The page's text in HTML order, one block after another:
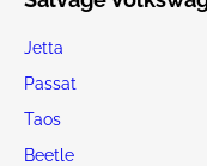
Jetta
Passat
Taos
Beetle